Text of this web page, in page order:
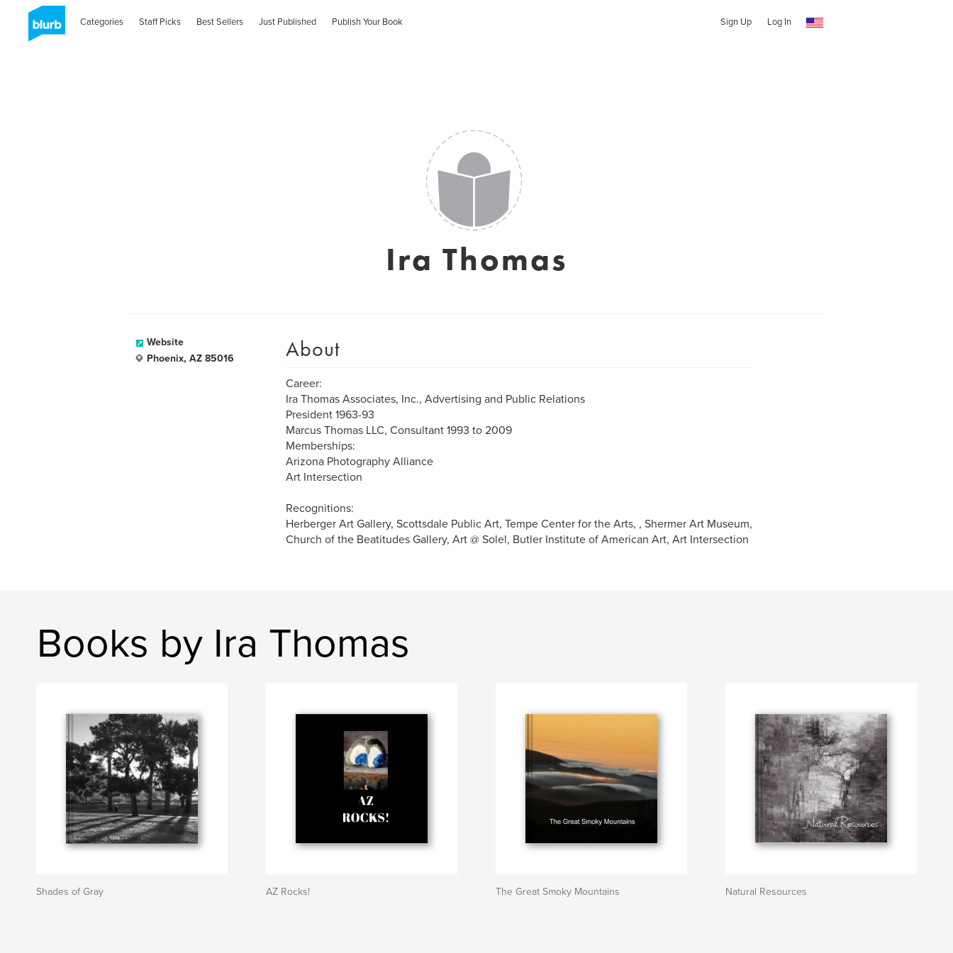
Categories Staff Picks Best Sellers Just Published Publish Your Book Sign Up Log In
Ira Thomas
Website
Phoenix, AZ 85016
About
Career:
Ira Thomas Associates, Inc., Advertising and Public Relations
President 1963-93
Marcus Thomas LLC, Consultant 1993 to 2009
Memberships:
Arizona Photography Alliance
Art Intersection
Recognitions:
Herberger Art Gallery, Scottsdale Public Art, Tempe Center for the Arts, , Shermer Art Museum,
Church of the Beatitudes Gallery, Art @ Solel, Butler Institute of American Art, Art Intersection
Books by Ira Thomas
Shades of Gray AZ Rocks! The Great Smoky Mountains Natural Resources